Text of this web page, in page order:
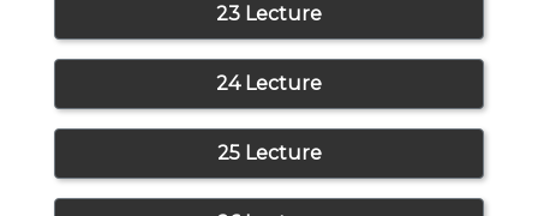
23 Lecture
24 Lecture
25 Lecture